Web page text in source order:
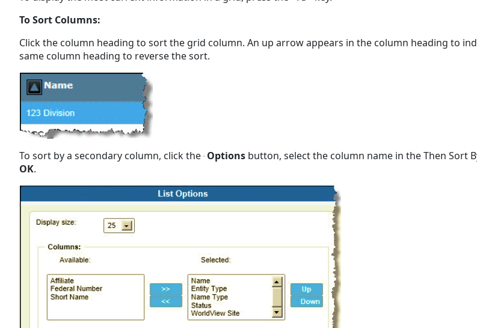
To Sort Columns:
Click the column heading to sort the grid column. An up arrow appears in the column heading to
same column heading to reverse the sort.
To sort by a secondary column, click the Options button, select the column name in the Then Sort
OK.